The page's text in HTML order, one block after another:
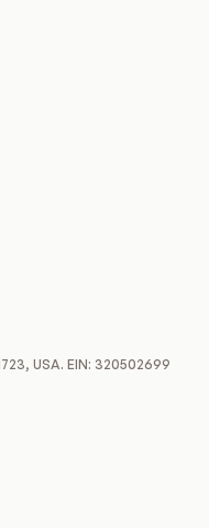
USA. EIN: 320502699